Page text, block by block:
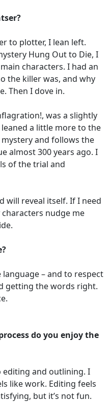
to plotter, I lean left.
Hung Out to Die, I
characters. I had an
the killer was, and why
Then I dove in.
was a slightly
a little more to the
and follows the
almost 300 years ago. I
of the trial and
will reveal itself. If I need
nudge me
– and to respect
getting the words right.
do you enjoy the
and outlining. I
like work. Editing feels
but it’s not fun.